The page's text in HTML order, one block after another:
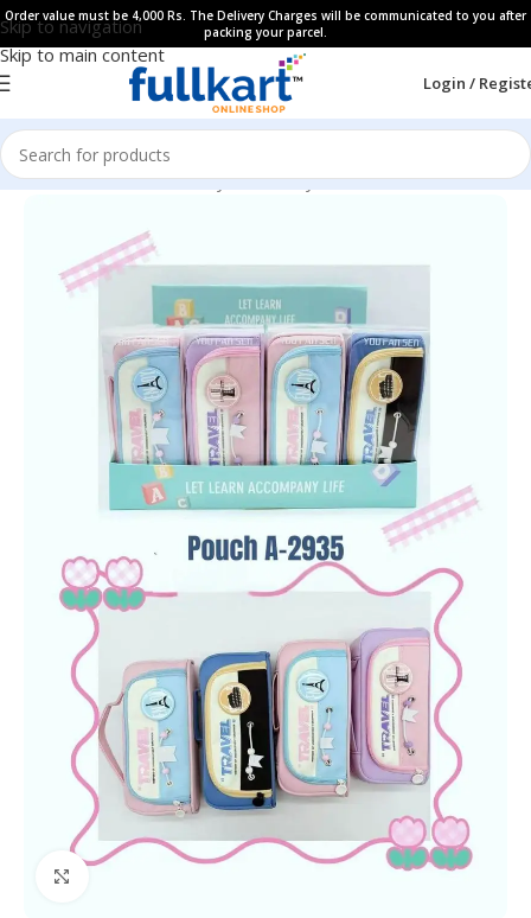
Skip to navigation
Skip to main content
Order value must be 4,000 Rs. The Delivery Charges will be communicated to you after
packing your parcel.
Login /
Home All Products Fancy Stationery Pencil Cases